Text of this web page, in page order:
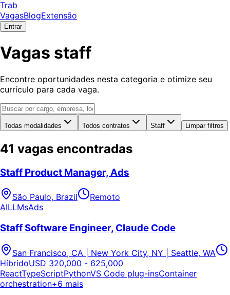
Trab
VagasBlogExtensão
Entrar
Vagas staff
Encontre oportunidades nesta categoria e otimize seu
currículo para cada vaga.
Todas modalidades Todos contratos Staff Limpar filtros
41 vagas encontradas
Staff Product Manager, Ads
São Paulo, Brazil
Remoto
AILLMsAds
Staff Software Engineer, Claude Code
San Francisco, CA | New York City, NY | Seattle, WA
HíbridoUSD 320,000 - 625,000
ReactTypeScriptPythonVS Code plug-insContainer
orchestration+6 mais